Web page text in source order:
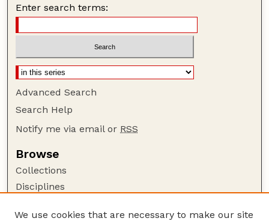
Enter search terms:
Advanced Search
Search Help
Notify me via email or RSS
Browse
Collections
Disciplines
We use cookies that are necessary to make our site